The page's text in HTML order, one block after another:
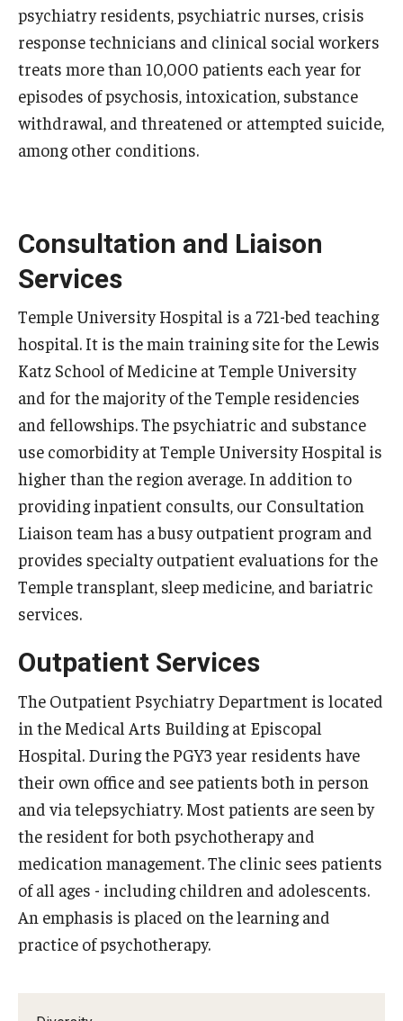
Neurosurgery
Obstetrics, Gynecology and Reproductive Sciences
Ophthalmology
Oral & Maxillofacial Surgery
Pathology And Laboratory Medicine
Pediatric Dentistry
Physical Medicine And Rehabilitation
Psychiatry and Behavioral Science
Radiation Oncology
Radiology
Surgery
Thoracic Medicine and Surgery
Urology
For Prospective Residents & Fellows
Benefits Synopsis
House Staff Stipend Scale
Forms & Policies
Visiting Temple University Hospital and Other Information
psychiatry residents, psychiatric nurses, crisis
response technicians and clinical social workers
treats more than 10,000 patients each year for
episodes of psychosis, intoxication, substance
withdrawal, and threatened or attempted suicide,
among other conditions.
Consultation and Liaison
Services
Temple University Hospital is a 721-bed teaching
hospital. It is the main training site for the Lewis
Katz School of Medicine at Temple University
and for the majority of the Temple residencies
and fellowships. The psychiatric and substance
use comorbidity at Temple University Hospital is
higher than the region average. In addition to
providing inpatient consults, our Consultation
Liaison team has a busy outpatient program and
provides specialty outpatient evaluations for the
Temple transplant, sleep medicine, and bariatric
services.
Outpatient Services
The Outpatient Psychiatry Department is located
in the Medical Arts Building at Episcopal
Hospital. During the PGY3 year residents have
their own office and see patients both in person
and via telepsychiatry. Most patients are seen by
the resident for both psychotherapy and
medication management. The clinic sees patients
of all ages - including children and adolescents.
An emphasis is placed on the learning and
practice of psychotherapy.